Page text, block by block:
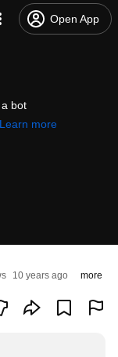
Open App
bot
Learn more
10 years ago more